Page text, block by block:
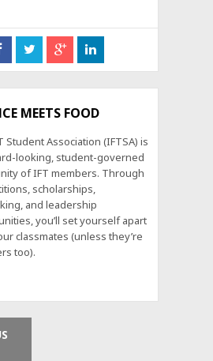
MEETS FOOD
Student Association (IFTSA) is
looking, student-governed
of IFT members. Through
scholarships,
and leadership
you’ll set yourself apart
classmates (unless they’re
too).